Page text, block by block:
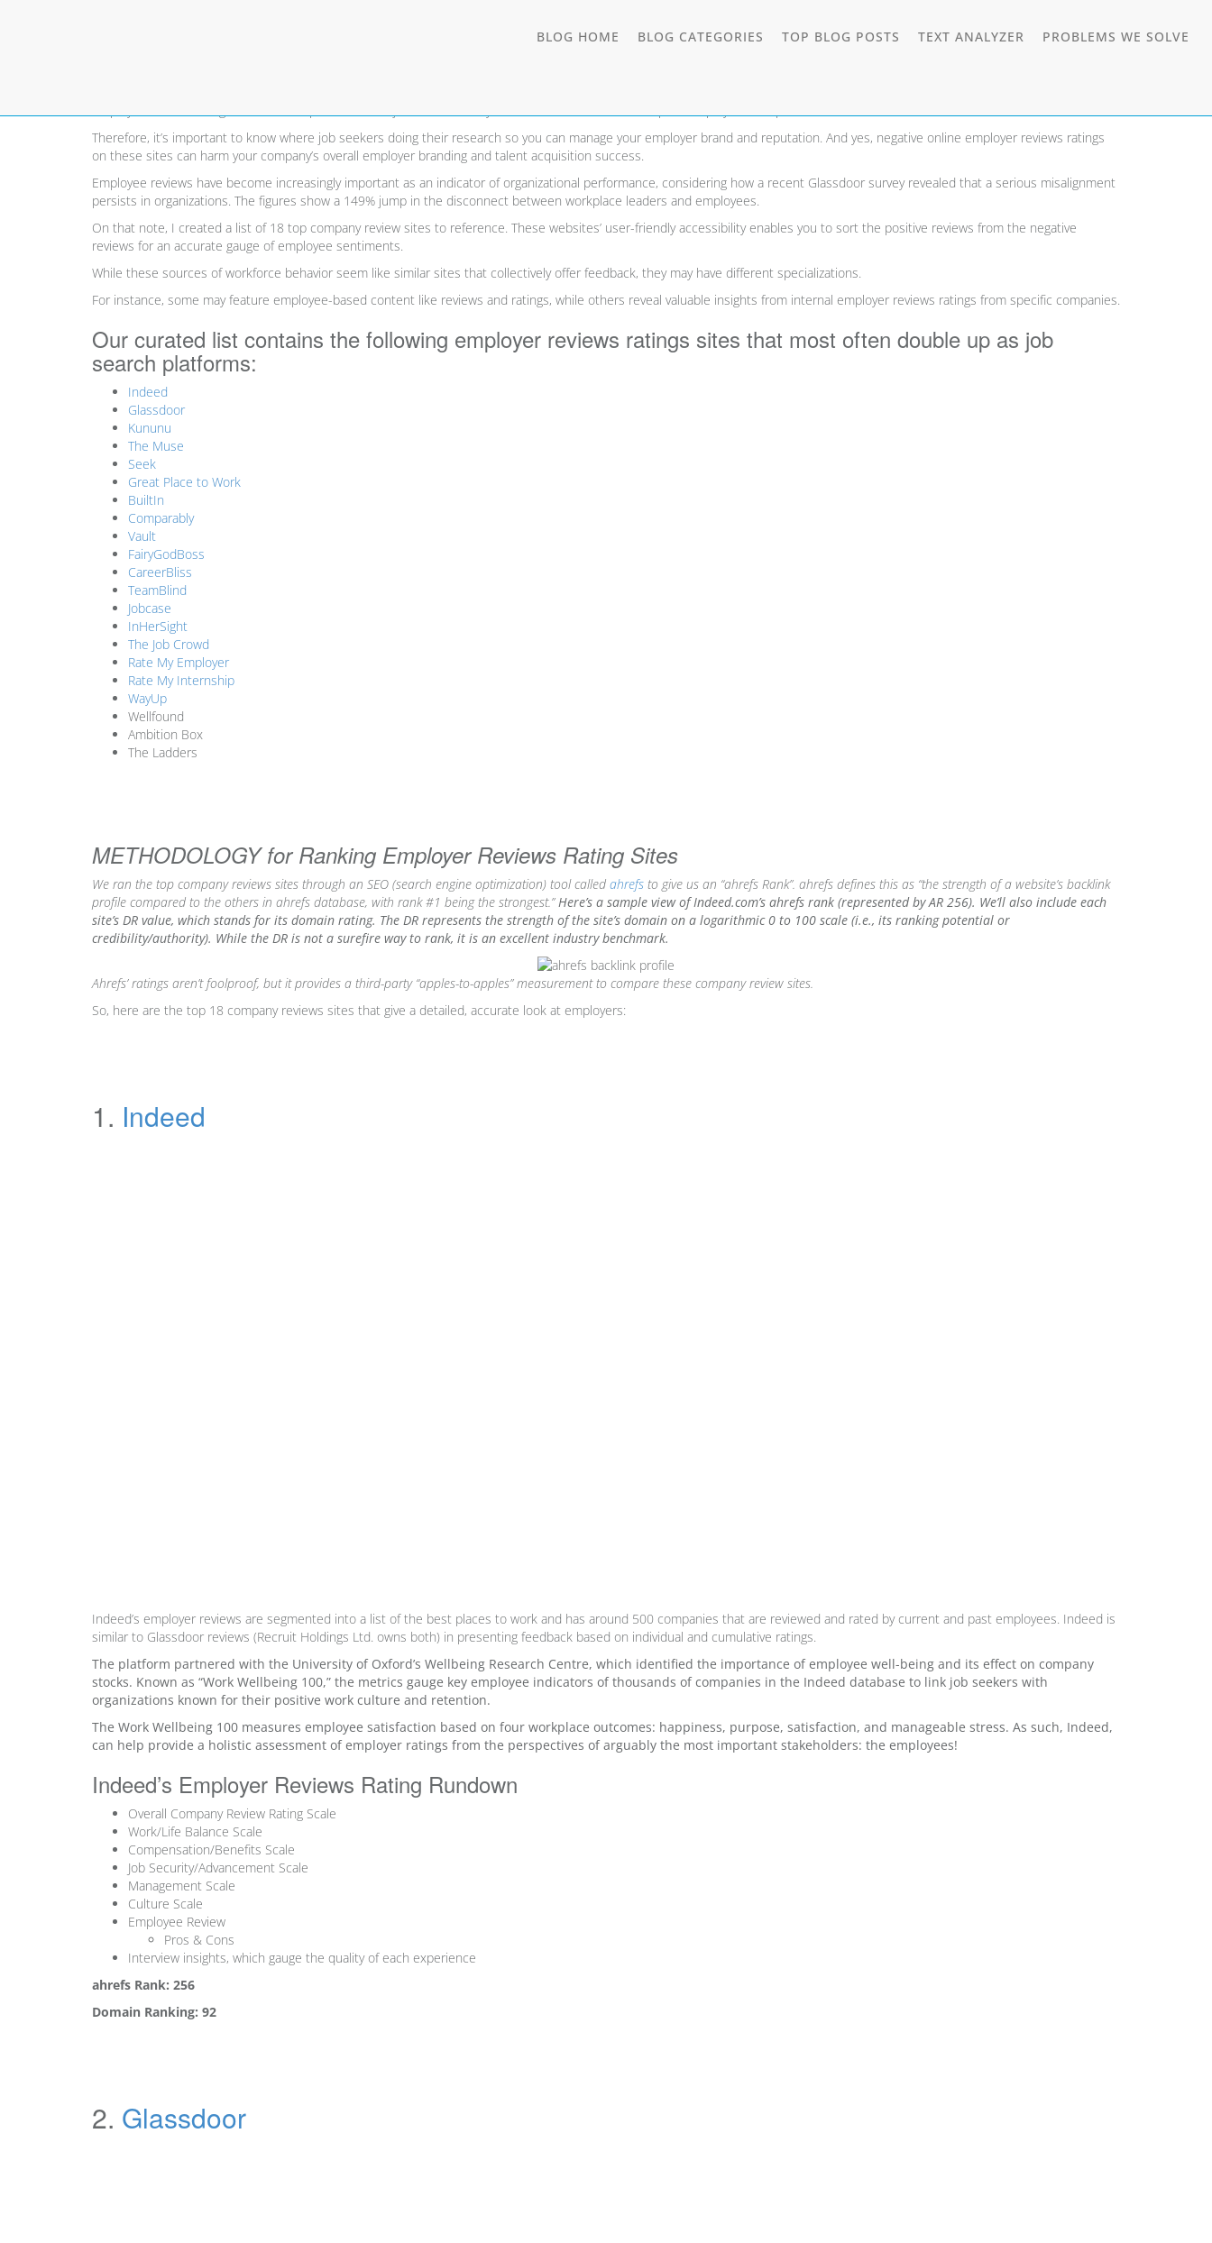
BLOG HOME BLOG CATEGORIES TOGGLE
TOP BLOG POSTS TOGGLE
TEXT ANALYZER PROBLEMS WE SOLVE
Top 18 Employer Reviews & Ratings Sites for 2026
Therefore, it’s important to know where job seekers doing their research so you can manage your employer brand and reputation. And yes, negative online employer reviews ratings
on these sites can harm your company’s overall employer branding and talent acquisition success.
Employee reviews have become increasingly important as an indicator of organizational performance, considering how a recent Glassdoor survey revealed that a serious misalignment
persists in organizations. The figures show a 149% jump in the disconnect between workplace leaders and employees.
On that note, I created a list of 18 top company review sites to reference. These websites’ user-friendly accessibility enables you to sort the positive reviews from the negative
reviews for an accurate gauge of employee sentiments.
While these sources of workforce behavior seem like similar sites that collectively offer feedback, they may have different specializations.
For instance, some may feature employee-based content like reviews and ratings, while others reveal valuable insights from internal employer reviews ratings from specific companies.
Our curated list contains the following employer reviews ratings sites that most often double up as job
search platforms:
Indeed
Glassdoor
Kununu
The Muse
Seek
Great Place to Work
BuiltIn
Comparably
Vault
FairyGodBoss
CareerBliss
TeamBlind
Jobcase
InHerSight
The Job Crowd
Rate My Employer
Rate My Internship
WayUp
Wellfound
Ambition Box
The Ladders
METHODOLOGY for Ranking Employer Reviews Rating Sites
We ran the top company reviews sites through an SEO (search engine optimization) tool called ahrefs to give us an “ahrefs Rank”. ahrefs defines this as “the strength of a website’s backlink
profile compared to the others in ahrefs database, with rank #1 being the strongest.”Here’s a sample view of Indeed.com’s ahrefs rank (represented by AR 256). We’ll also include each
site’s DR value, which stands for its domain rating. The DR represents the strength of the site’s domain on a logarithmic 0 to 100 scale (i.e., its ranking potential or
credibility/authority). While the DR is not a surefire way to rank, it is an excellent industry benchmark.
Ahrefs’ratings aren’t foolproof, but it provides a third-party “apples-to-apples” measurement to compare these company review sites.
So, here are the top 18 company reviews sites that give a detailed, accurate look at employers:
1. Indeed
Indeed’s employer reviews are segmented into a list of the best places to work and has around 500 companies that are reviewed and rated by current and past employees. Indeed is
similar to Glassdoor reviews (Recruit Holdings Ltd. owns both) in presenting feedback based on individual and cumulative ratings.
The platform partnered with the University of Oxford’s Wellbeing Research Centre, which identified the importance of employee well-being and its effect on company
stocks. Known as “Work Wellbeing 100,” the metrics gauge key employee indicators of thousands of companies in the Indeed database to link job seekers with
organizations known for their positive work culture and retention.
The Work Wellbeing 100 measures employee satisfaction based on four workplace outcomes: happiness, purpose, satisfaction, and manageable stress. As such, Indeed,
can help provide a holistic assessment of employer ratings from the perspectives of arguably the most important stakeholders: the employees!
Indeed’s Employer Reviews Rating Rundown
Overall Company Review Rating Scale
Work/Life Balance Scale
Compensation/Benefits Scale
Job Security/Advancement Scale
Management Scale
Culture Scale
Employee Review
Pros & Cons
Interview insights, which gauge the quality of each experience
ahrefs Rank: 256
Domain Ranking: 92
2. Glassdoor